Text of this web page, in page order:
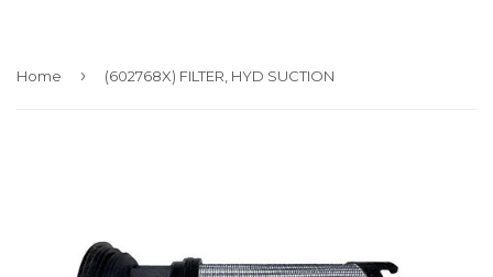
Home › (602768X) FILTER, HYD SUCTION